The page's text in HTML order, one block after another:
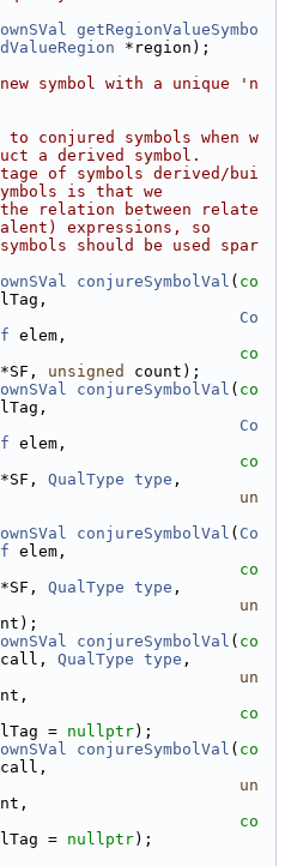
getRegionValueSymbo
*region);
symbol with a unique 'n
to conjured symbols when w
a derived symbol.
of symbols derived/bui
is that we
relation between relate
expressions, so
should be used spar
conjureSymbolVal ( co
Co
elem,
co
*SF, unsigned
count);
conjureSymbolVal ( co
Co
elem,
co
*SF, QualType type ,
un
conjureSymbolVal ( Co
elem,
co
*SF, QualType type ,
un
conjureSymbolVal ( co
QualType type ,
un
co
= nullptr);
conjureSymbolVal ( co
un
co
= nullptr);